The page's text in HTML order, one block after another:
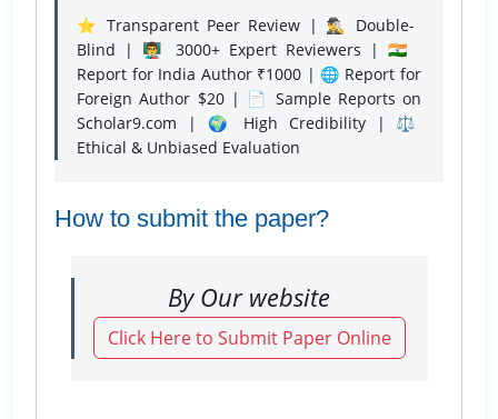
⭐ Transparent Peer Review | 🕵️‍♂️ Double-
Blind | 👨‍🏫 3000+ Expert Reviewers | 🇮🇳
Report for India Author ₹1000 | 🌐 Report for
Foreign Author $20 | 📄 Sample Reports on
Scholar9.com | 🌍 High Credibility | ⚖️
Ethical & Unbiased Evaluation
How to submit the paper?
By Our website
Click Here to Submit Paper Online